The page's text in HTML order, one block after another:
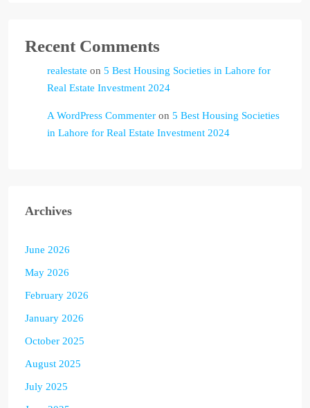
Recent Comments
realestate on 5 Best Housing Societies in Lahore for
Real Estate Investment 2024
A WordPress Commenter on 5 Best Housing Societies
in Lahore for Real Estate Investment 2024
Archives
June 2026
May 2026
February 2026
January 2026
October 2025
August 2025
July 2025